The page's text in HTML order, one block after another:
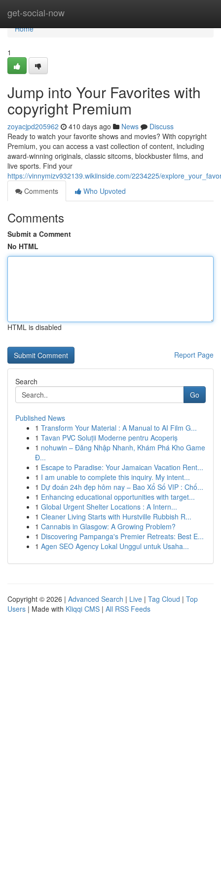
get-social-now
Home
Home
1
Jump into Your Favorites with
copyright Premium
zoyacjpd205962 410 days ago News
Discuss
Ready to watch your favorite shows and movies? With copyright
Premium, you can access a vast collection of content, including
award-winning originals, classic sitcoms, blockbuster films, and
live sports. Find your
https://vinnymizv932139.wikiinside.com/2234225/
Comments
Who Upvoted
Comments
Submit a Comment
No HTML
HTML is disabled
Report Page
Search
Go
Published News
1 Transform Your Material : A Manual to AI Film G...
1 Tavan PVC Soluții Moderne pentru Acoperiș
1 nohuwin – Đăng Nhập Nhanh, Khám Phá Kho Game
Đ...
1 Escape to Paradise: Your Jamaican Vacation Rent...
1 I am unable to complete this inquiry. My intent...
1 Dự đoán 24h đẹp hôm nay – Bao Xổ Số VIP : Chố...
1 Enhancing educational opportunities with target...
1 Global Urgent Shelter Locations : A Intern...
1 Cleaner Living Starts with Hurstville Rubbish R...
1 Cannabis in Glasgow: A Growing Problem?
1 Discovering Pampanga's Premier Retreats: Best E...
1 Agen SEO Agency Lokal Unggul untuk Usaha...
Copyright © 2026 | Advanced Search | Live | Tag Cloud | Top
Users | Made with Kliqqi CMS | All RSS Feeds